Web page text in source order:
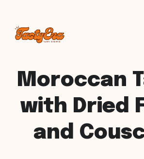
Skip
Moroccan
with Dried
and